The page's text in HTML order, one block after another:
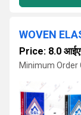
WOVEN
Price: 8.0
Minimum Order